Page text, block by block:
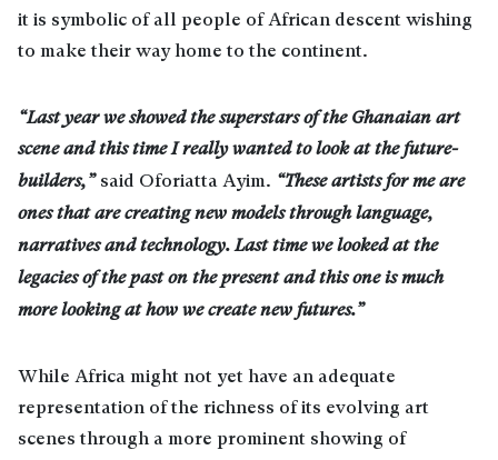
it is symbolic of all people of African descent wishing
to make their way home to the continent.
“Last year we showed the superstars of the Ghanaian art
scene and this time I really wanted to look at the future-
builders,” said Oforiatta Ayim. “These artists for me are
ones that are creating new models through language,
narratives and technology. Last time we looked at the
legacies of the past on the present and this one is much
more looking at how we create new futures.”
While Africa might not yet have an adequate
representation of the richness of its evolving art
scenes through a more prominent showing of